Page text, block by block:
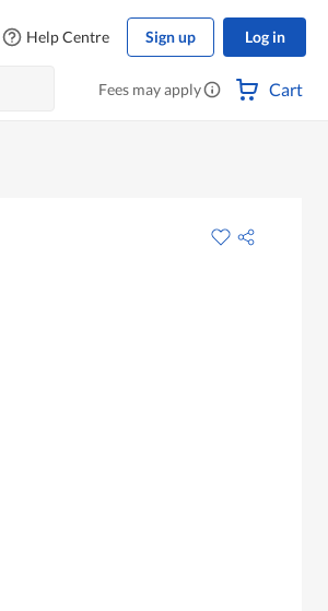
Help Centre Sign up Log in
Fees may apply Cart